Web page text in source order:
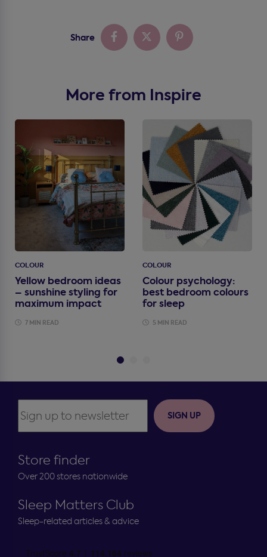
Share
More from Inspire
COLOUR
Yellow bedroom ideas
– sunshine styling for
maximum impact
7 MIN READ
COLOUR
Colour psychology:
best bedroom colours
for sleep
5 MIN READ
Store finder
Over 200 stores nationwide
Sleep Matters Club
Sleep-related articles & advice
SIGN UP